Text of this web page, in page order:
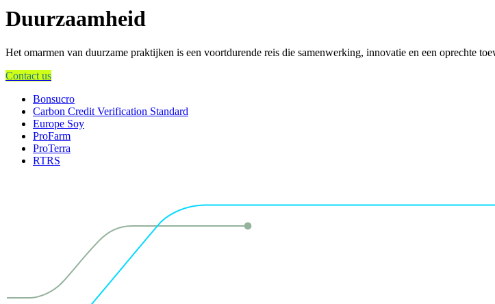
Duurzaamheid
Het omarmen van duurzame praktijken is een voortdurende reis die samenwerking, innovatie en een oprechte
Contact us
Bonsucro
Carbon Credit Verification Standard
Europe Soy
ProFarm
ProTerra
RTRS